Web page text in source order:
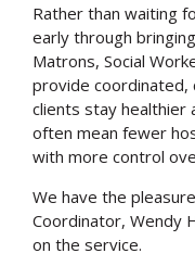
Rather than waiting
early through
Matrons, Social
provide coordinated,
clients stay healthier
often mean fewer
with more control
We have the
Coordinator, Wendy
on the service.